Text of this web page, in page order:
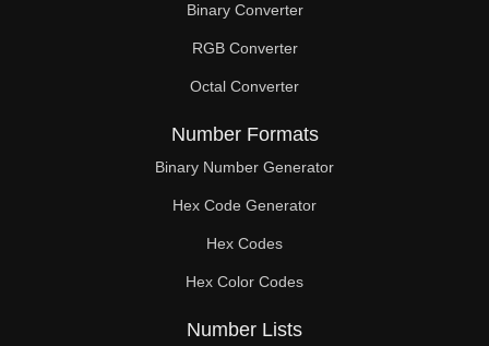
Binary Converter
RGB Converter
Octal Converter
Number Formats
Binary Number Generator
Hex Code Generator
Hex Codes
Hex Color Codes
Number Lists